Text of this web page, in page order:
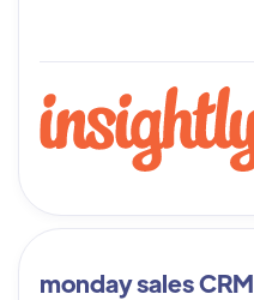
monday sales CRM